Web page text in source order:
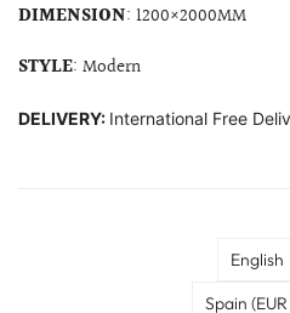
DIMENSION: 1200×2000MM
STYLE: Modern
DELIVERY: International Free
English
Country
Spain